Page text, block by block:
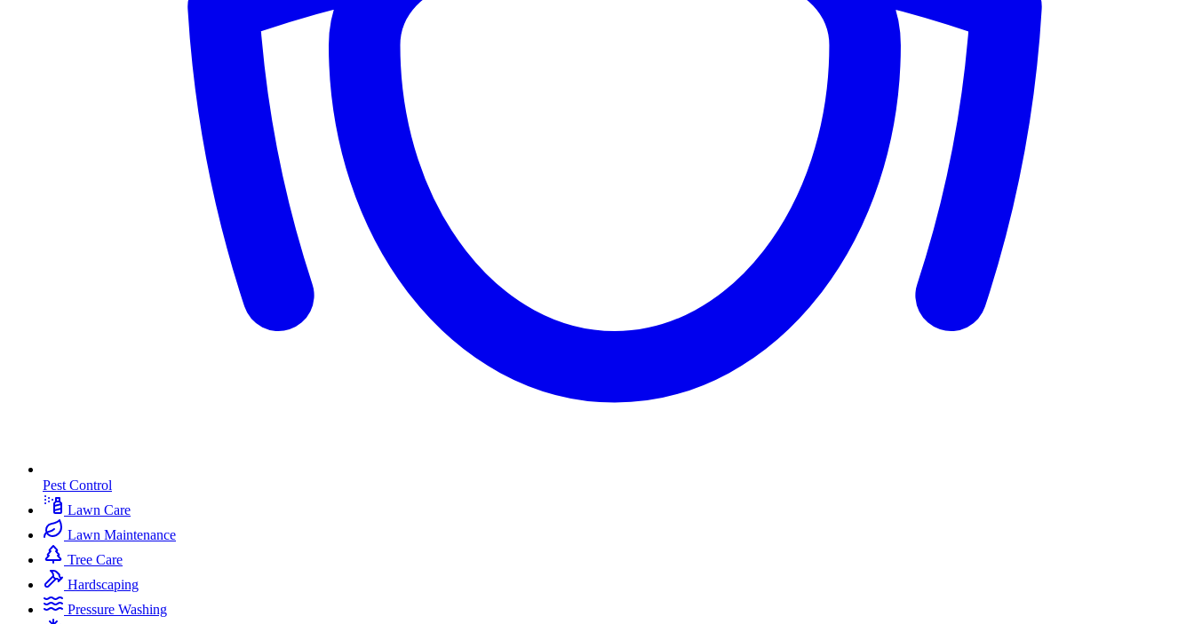
Pest Control
Lawn Care
Lawn Maintenance
Tree Care
Hardscaping
Pressure Washing